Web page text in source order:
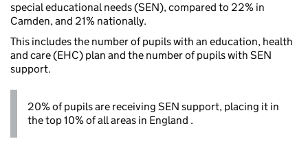
special educational needs (SEN), compared to 22% in
Camden, and 21% nationally.
This includes the number of pupils with an education, health
and care (EHC) plan and the number of pupils with SEN
support.
20% of pupils are receiving SEN support, placing it in
the top 10% of all areas in England .